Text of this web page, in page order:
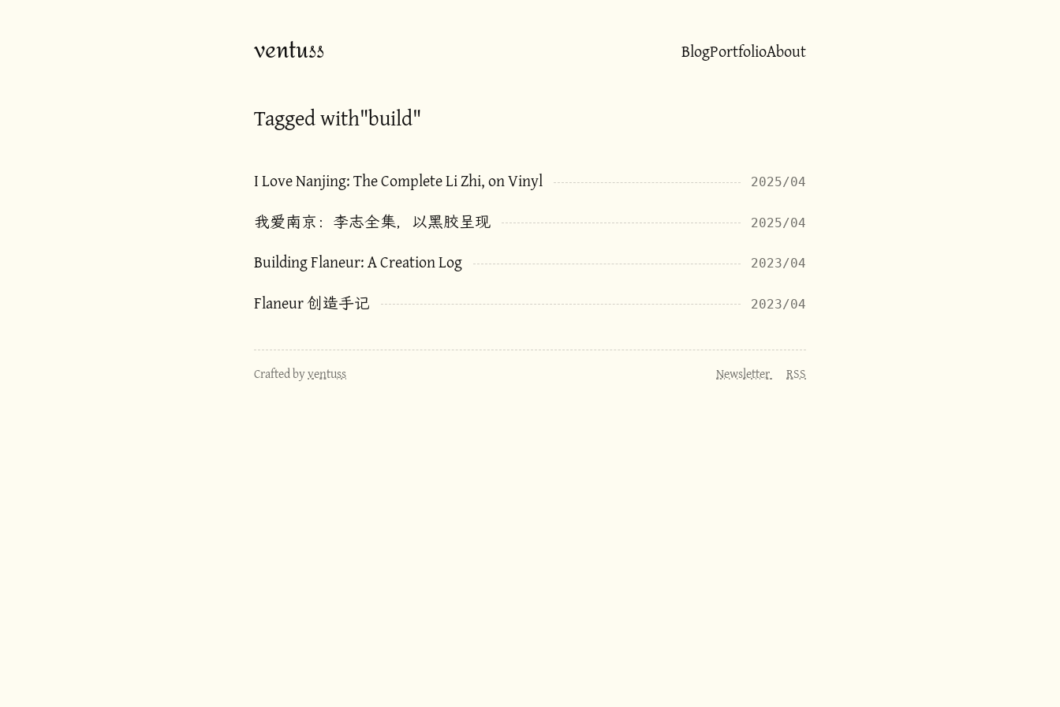
ventuss BlogPortfolioAbout
Tagged with"build"
I Love Nanjing: The Complete Li Zhi, on Vinyl 2025/04
我爱南京：李志全集，以黑胶呈现 2025/04
Building Flaneur: A Creation Log 2023/04
Flaneur 创造手记 2023/04
Crafted byventuss Newsletter RSS